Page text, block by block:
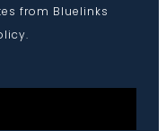
from Bluelinks
.